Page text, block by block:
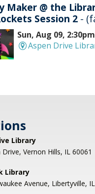
Maker @ the
Session 2 -
Sun, Aug 09,
Aspen Drive
the fun! REGISTRATION
is now closed
Concert: Let's
& Dance
10, 1:00pm - 2:00pm
Civiic Center 135
Library
Drive, Vernon Hills, IL 60061
Library
Avenue, Libertyville,